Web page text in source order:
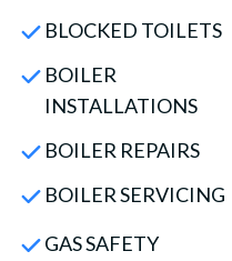
BLOCKED TOILETS
BOILER
INSTALLATIONS
BOILER REPAIRS
BOILER SERVICING
GAS SAFETY